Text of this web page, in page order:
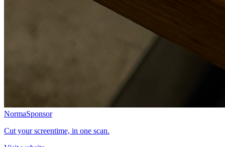
NormaSponsor
Cut your screentime, in one scan.